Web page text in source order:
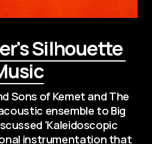
Silhouette
Sons of Kemet and The
ensemble to Big
'Kaleidoscopic
instrumentation that